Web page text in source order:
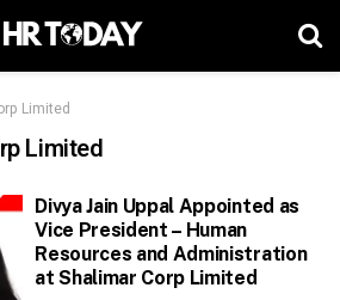
Limited
Limited
Divya Jain Uppal Appointed as
Vice President – Human
Resources and Administration
at Shalimar Corp Limited